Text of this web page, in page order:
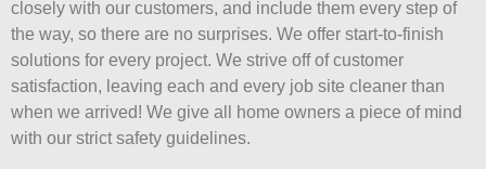
closely with our customers, and include them every step of
the way, so there are no surprises. We offer start-to-finish
solutions for every project. We strive off of customer
satisfaction, leaving each and every job site cleaner than
when we arrived! We give all home owners a piece of mind
with our strict safety guidelines.